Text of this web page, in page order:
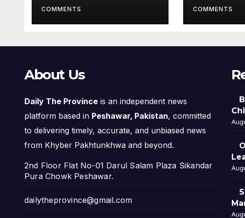
COMMENTS COMMENTS
About Us
Daily The Province is an independent news
platform based in Peshawar, Pakistan, committed
to delivering timely, accurate, and unbiased news
from Khyber Pakhtunkhwa and beyond.
2nd Floor Flat No-01 Darul Salam Plaza Sikandar
Pura Chowk Peshawar.
dailytheprovince@gmail.com